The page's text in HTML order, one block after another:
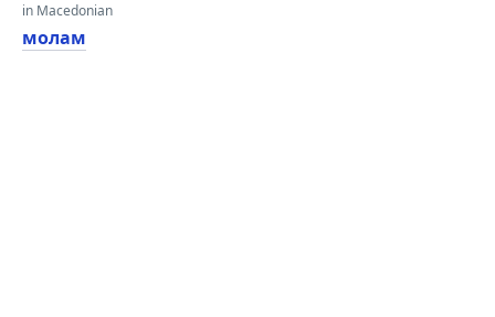
in Macedonian
молам